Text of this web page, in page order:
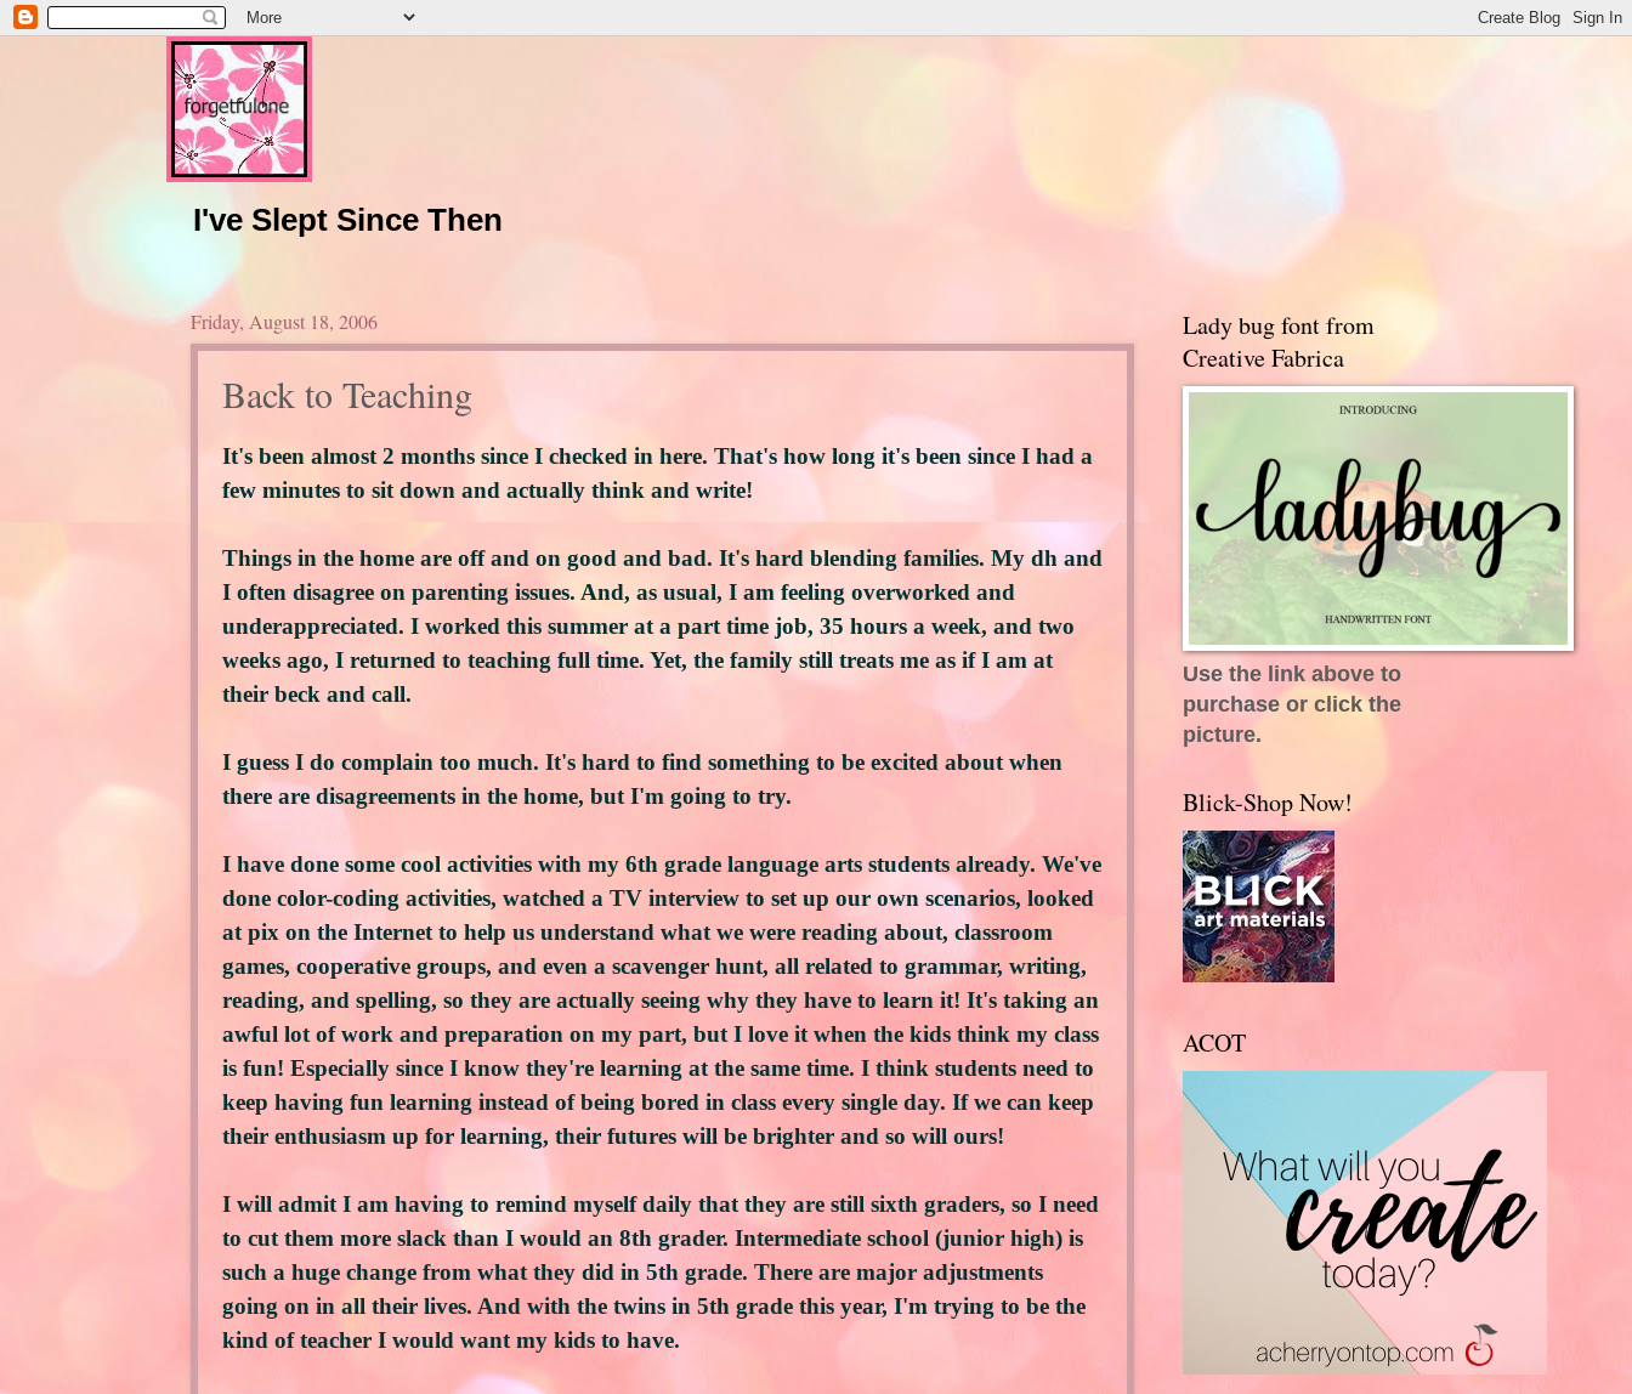
I've Slept Since Then
Friday, August 18, 2006
Back to Teaching
It's been almost 2 months since I checked in here. That's how long it's been since I had a
few minutes to sit down and actually think and write!
Things in the home are off and on good and bad. It's hard blending families. My dh and
I often disagree on parenting issues. And, as usual, I am feeling overworked and
underappreciated. I worked this summer at a part time job, 35 hours a week, and two
weeks ago, I returned to teaching full time. Yet, the family still treats me as if I am at
their beck and call.
I guess I do complain too much. It's hard to find something to be excited about when
there are disagreements in the home, but I'm going to try.
I have done some cool activities with my 6th grade language arts students already. We've
done color-coding activities, watched a TV interview to set up our own scenarios, looked
at pix on the Internet to help us understand what we were reading about, classroom
games, cooperative groups, and even a scavenger hunt, all related to grammar, writing,
reading, and spelling, so they are actually seeing why they have to learn it! It's taking an
awful lot of work and preparation on my part, but I love it when the kids think my class
is fun! Especially since I know they're learning at the same time. I think students need to
keep having fun learning instead of being bored in class every single day. If we can keep
their enthusiasm up for learning, their futures will be brighter and so will ours!
I will admit I am having to remind myself daily that they are still sixth graders, so I need
to cut them more slack than I would an 8th grader. Intermediate school (junior high) is
such a huge change from what they did in 5th grade. There are major adjustments
going on in all their lives. And with the twins in 5th grade this year, I'm trying to be the
kind of teacher I would want my kids to have.
Lady bug font from
Creative Fabrica
Use the link above to
purchase or click the
picture.
Blick-Shop Now!
ACOT